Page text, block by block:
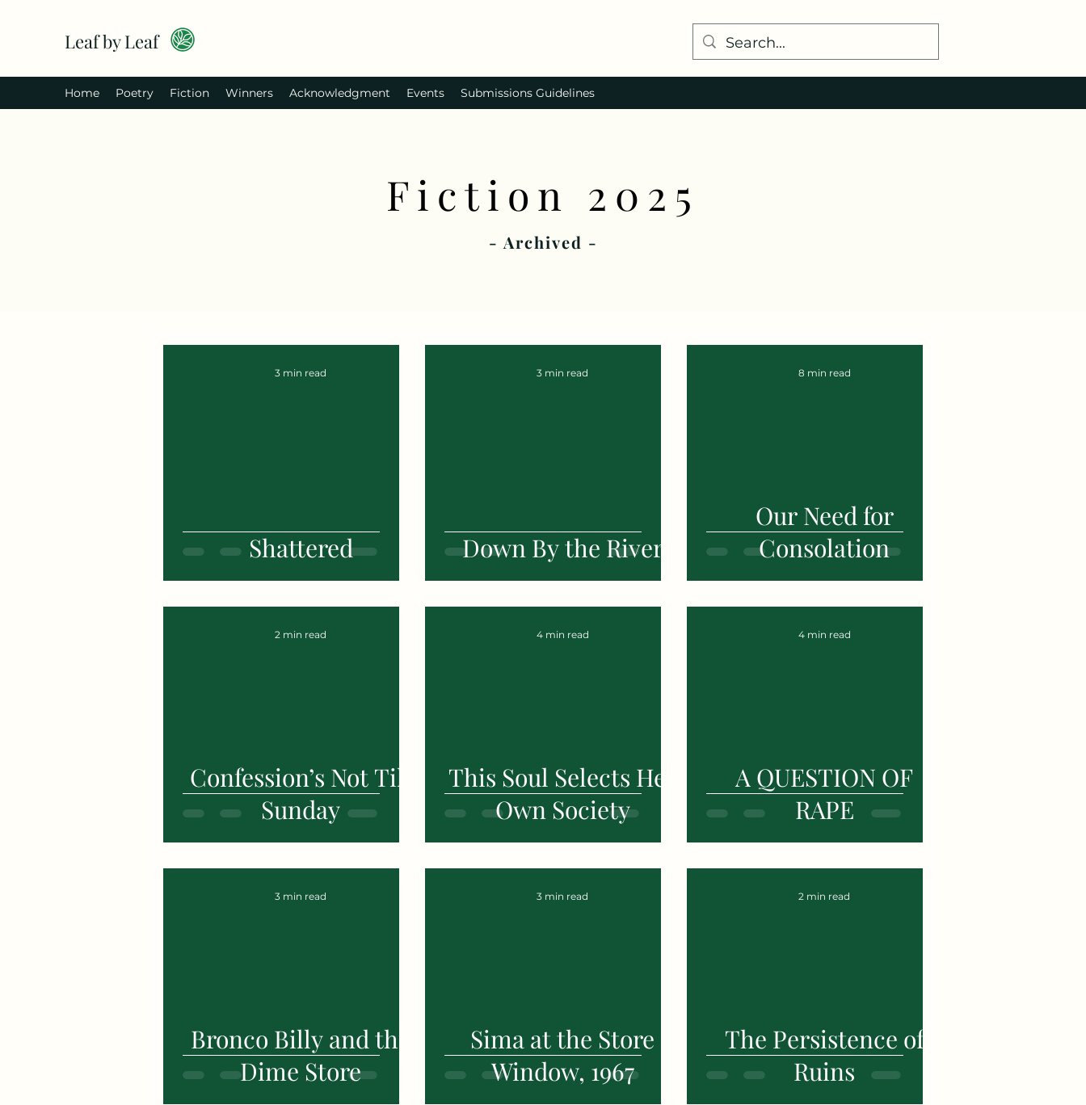
Leaf by Leaf
Home Poetry Fiction Winners Acknowledgment Events Submissions Guidelines
Fiction 2025
- Archived -
Shattered
3 min read
Down By the River
3 min read
Our Need for
Consolation
8 min read
Confession’s Not Till
Sunday
2 min read
This Soul Selects Her
Own Society
4 min read
A QUESTION OF
RAPE
4 min read
Bronco Billy and the
Dime Store
3 min read
Sima at the Store
Window, 1967
3 min read
The Persistence of
Ruins
2 min read